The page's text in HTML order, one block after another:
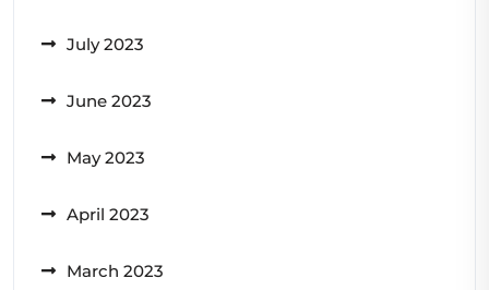
July 2023
June 2023
May 2023
April 2023
March 2023